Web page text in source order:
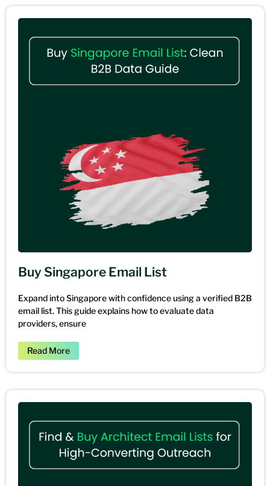
Buy Singapore Email List
Expand into Singapore with confidence using a verified B2B
email list. This guide explains how to evaluate data
providers, ensure
Read More